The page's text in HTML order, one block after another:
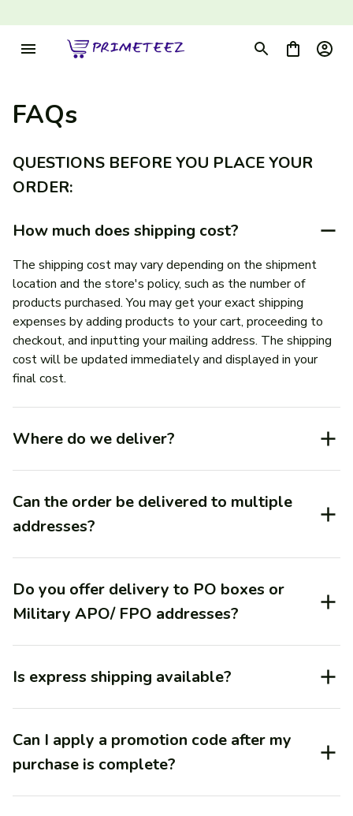
FAQs
QUESTIONS BEFORE YOU PLACE YOUR
ORDER:
How much does shipping cost?
The shipping cost may vary depending on the shipment
location and the store's policy, such as the number of
products purchased. You may get your exact shipping
expenses by adding products to your cart, proceeding to
checkout, and inputting your mailing address. The shipping
cost will be updated immediately and displayed in your
final cost.
Where do we deliver?
Can the order be delivered to multiple
addresses?
Do you offer delivery to PO boxes or
Military APO/ FPO addresses?
Is express shipping available?
Can I apply a promotion code after my
purchase is complete?